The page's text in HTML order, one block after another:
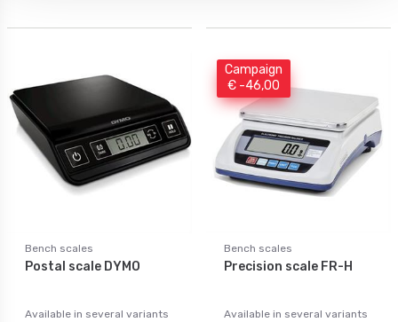
Bench scales
Postal scale DYMO
Available in several variants
Campaign
€ -46,00
Bench scales
Precision scale FR-H
Available in several variants